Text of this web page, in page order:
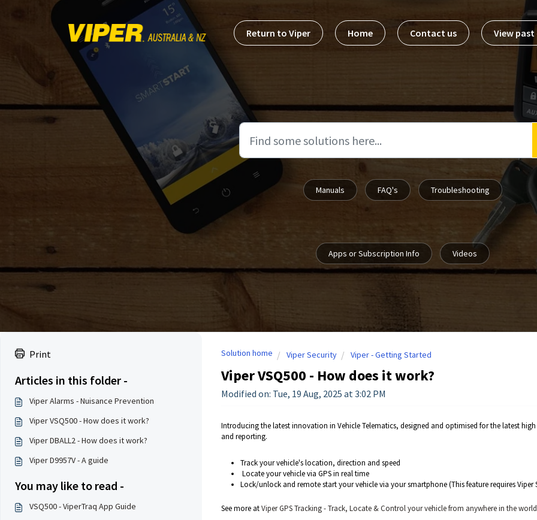
Skip to main content
Return to Viper
Home Contact us View
Manuals FAQ's Troubleshooting
Apps or Subscription Info Videos
Print
Articles in this folder -
Viper Alarms - Nuisance Prevention
Viper VSQ500 - How does it work?
Viper DBALL2 - How does it work?
Viper D9957V - A guide
You may like to read -
VSQ500 - ViperTraq App Guide
Solution home Viper Security Viper - Getting Started
Viper VSQ500 - How does it work?
Modified on: Tue, 19 Aug, 2025 at 3:02 PM
Introducing the latest innovation in Vehicle Telematics, designed and optimised for the latest
and reporting.
Track your vehicle's location, direction and speed
Locate your vehicle via GPS in real time
Lock/unlock and remote start your vehicle via your smartphone (This feature requires Viper
See more atViper GPS Tracking - Track, Locate & Control your vehicle from anywhere in the world